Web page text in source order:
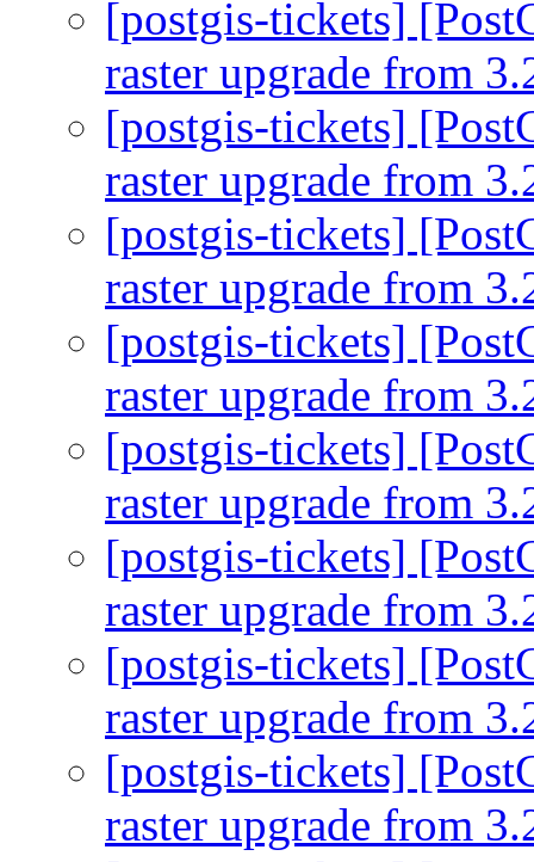
[postgis-tickets]
raster upgrade from
[postgis-tickets]
raster upgrade from
[postgis-tickets]
raster upgrade from
[postgis-tickets]
raster upgrade from
[postgis-tickets]
raster upgrade from
[postgis-tickets]
raster upgrade from
[postgis-tickets]
raster upgrade from
[postgis-tickets]
raster upgrade from